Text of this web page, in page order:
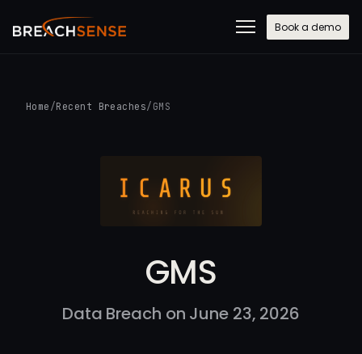
Book a demo
Home /Recent Breaches/ GMS
GMS
Data Breach on June 23, 2026